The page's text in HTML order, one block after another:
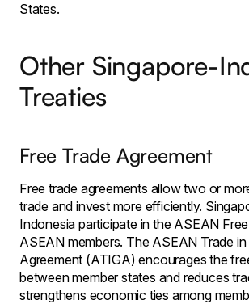
States.
Other Singapore-
Treaties
Free Trade Agreement
Free trade agreements allow two or
trade and invest more efficiently.
Indonesia participate in the ASEAN
ASEAN members. The ASEAN Trade
Agreement (ATIGA) encourages the
between member states and reduces
strengthens economic ties among